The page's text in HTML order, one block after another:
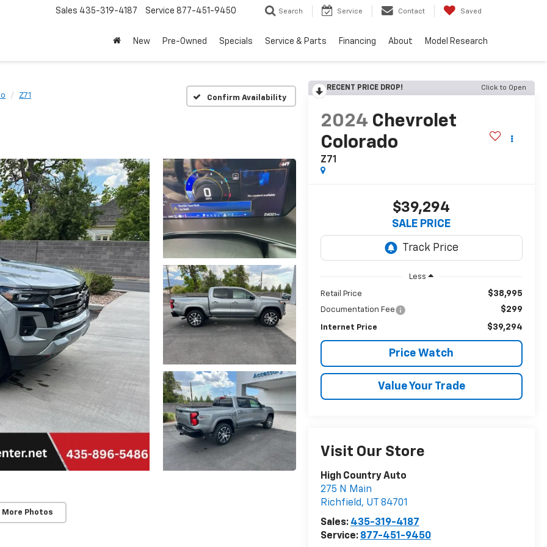
Sales 435-319-4187 Service 877-451-9450 Search Service Contact Saved
New Pre-Owned Specials Service & Parts Financing About Model Research
Z71 Confirm Availability
More Photos
RECENT PRICE DROP! Click to Open
2024 Chevrolet
Colorado
Z71
$39,294
SALE PRICE
Less
Retail Price $38,995
Documentation Fee $299
Internet Price $39,294
Price Watch
Value Your Trade
Visit Our Store
High Country Auto
275 N Main
Richfield, UT
84701
Sales: 435-319-4187
Service: 877-451-9450